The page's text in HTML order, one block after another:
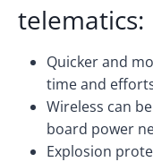
telematics:
Quicker and
time and
Wireless can
board power
Explosion